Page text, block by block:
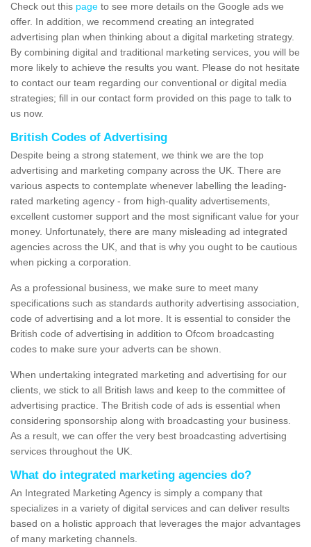
Check out this page to see more details on the Google ads we
offer. In addition, we recommend creating an integrated
advertising plan when thinking about a digital marketing strategy.
By combining digital and traditional marketing services, you will be
more likely to achieve the results you want. Please do not hesitate
to contact our team regarding our conventional or digital media
strategies; fill in our contact form provided on this page to talk to
us now.
British Codes of Advertising
Despite being a strong statement, we think we are the top
advertising and marketing company across the UK. There are
various aspects to contemplate whenever labelling the leading-
rated marketing agency - from high-quality advertisements,
excellent customer support and the most significant value for your
money. Unfortunately, there are many misleading ad integrated
agencies across the UK, and that is why you ought to be cautious
when picking a corporation.
As a professional business, we make sure to meet many
specifications such as standards authority advertising association,
code of advertising and a lot more. It is essential to consider the
British code of advertising in addition to Ofcom broadcasting
codes to make sure your adverts can be shown.
When undertaking integrated marketing and advertising for our
clients, we stick to all British laws and keep to the committee of
advertising practice. The British code of ads is essential when
considering sponsorship along with broadcasting your business.
As a result, we can offer the very best broadcasting advertising
services throughout the UK.
What do integrated marketing agencies do?
An Integrated Marketing Agency is simply a company that
specializes in a variety of digital services and can deliver results
based on a holistic approach that leverages the major advantages
of many marketing channels.